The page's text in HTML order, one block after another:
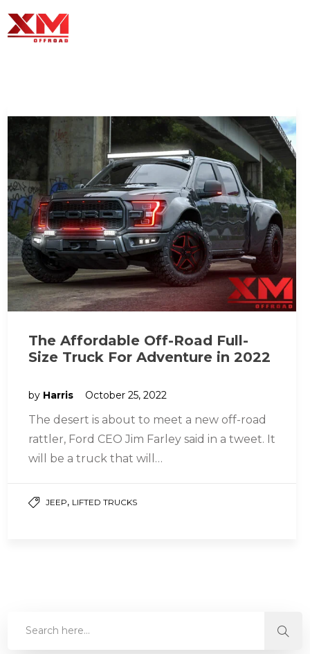
The Affordable Off-Road Full-
Size Truck For Adventure in 2022
by Harris October 25, 2022
The desert is about to meet a new off-road
rattler, Ford CEO Jim Farley said in a tweet. It
will be a truck that will…
JEEP, LIFTED TRUCKS